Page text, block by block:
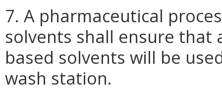
7. A pharmaceutical
solvents shall ensure that
based solvents will be
wash station.